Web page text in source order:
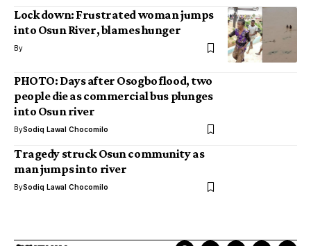
Lock down: Frustrated woman jumps
into Osun River, blames hunger
By
PHOTO: Days after Osogbo flood, two
people die as commercial bus plunges
into Osun river
BySodiq Lawal Chocomilo
Tragedy struck Osun community as
man jumps into river
BySodiq Lawal Chocomilo